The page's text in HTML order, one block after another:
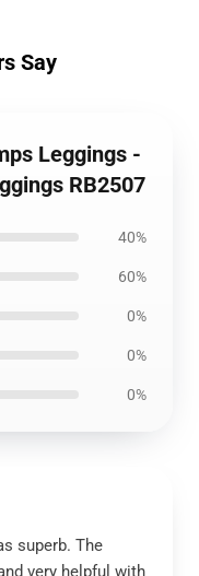
Say
Leggings -
RB2507
40%
60%
0%
0%
0%
superb. The
very helpful with